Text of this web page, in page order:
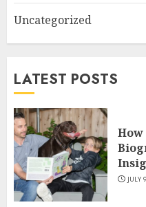
5
Uncategorized
LATEST POSTS
How
JULY